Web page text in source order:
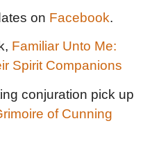
on Facebook.
Familiar Unto Me:
Spirit Companions
conjuration pick up
of Cunning